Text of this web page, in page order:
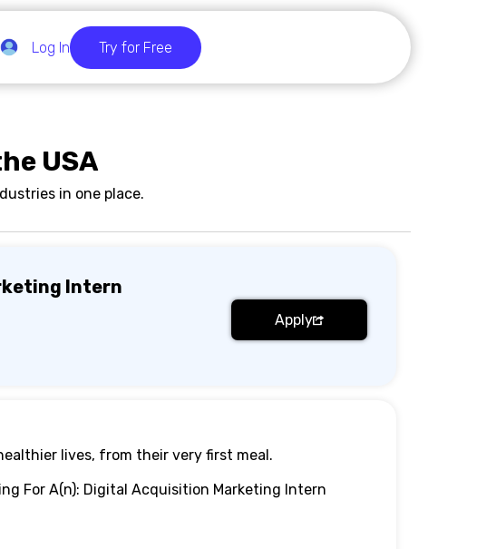
Log In Try for Free
USA
in one place.
Intern
Apply
lives, from their very first meal.
For A(n): Digital Acquisition Marketing Intern